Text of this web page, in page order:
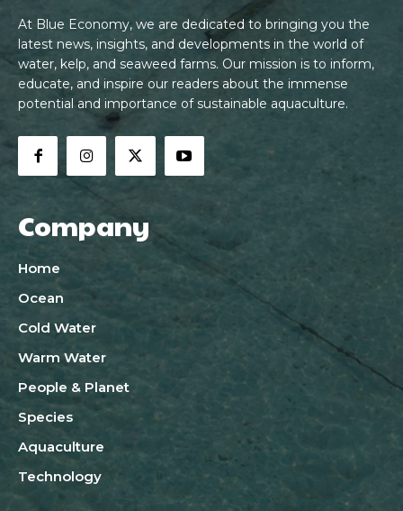
At Blue Economy, we are dedicated to bringing you the
latest news, insights, and developments in the world of
water, kelp, and seaweed farms. Our mission is to inform,
educate, and inspire our readers about the immense
potential and importance of sustainable aquaculture.
Company
Home
Ocean
Cold Water
Warm Water
People & Planet
Species
Aquaculture
Technology